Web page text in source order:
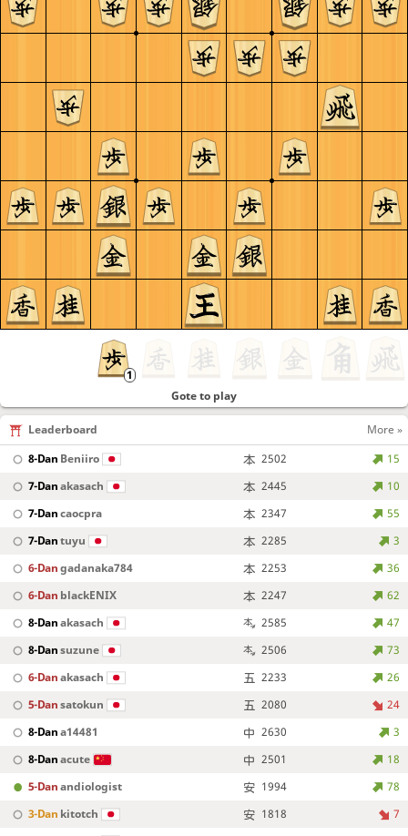
Gote to play
Leaderboard
More »
8-Dan Beniiro 2502
15
7-Danakasach 2445
10
7-Dancaocpra 2347
55
7-Dantuyu 2285
3
6-Dangadanaka784 2253
36
6-Dan blackENIX 2247
62
8-Danakasach 2585
47
8-Dansuzune 2506
73
6-Danakasach 2233
26
5-Dansatokun 2080
24
8-Dana14481 2630
3
8-Danacute 2501
18
5-Danandiologist 1994
78
3-Dan kitotch 1818
7